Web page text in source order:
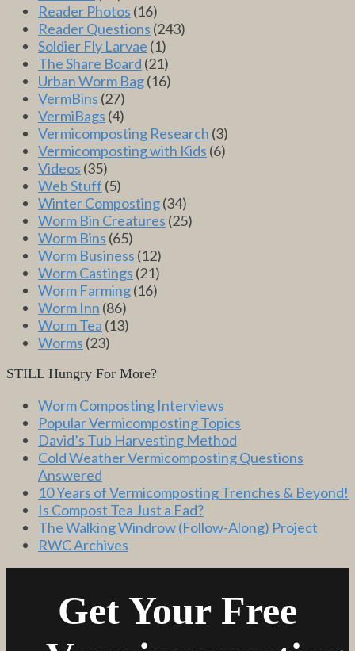
Reader Photos (16)
Reader Questions (243)
Soldier Fly Larvae (1)
The Share Board (21)
Urban Worm Bag(16)
VermBins (27)
VermiBags (4)
Vermicomposting Research (3)
Vermicomposting with Kids (6)
Videos (35)
Web Stuff (5)
Winter Composting(34)
Worm Bin Creatures (25)
Worm Bins (65)
Worm Business (12)
Worm Castings (21)
Worm Farming(16)
Worm Inn (86)
Worm Tea (13)
Worms (23)
STILL Hungry For More?
Worm Composting Interviews
Popular Vermicomposting Topics
David’s Tub Harvesting Method
Cold Weather Vermicomposting Questions
Answered
10 Years of Vermicomposting Trenches & Beyond!
Is Compost Tea Just a Fad?
The Walking Windrow (Follow-Along) Project
RWC Archives
Get Your Free